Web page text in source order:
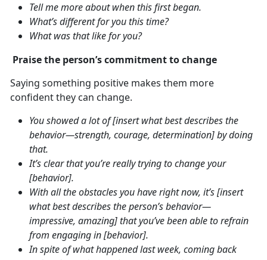
Tell me more about when this first began.
What’s different for you this time?
What was that like for you?
Praise the person’s commitment to change
Saying something positive makes them more
confident they can change.
You showed a lot of [insert what best describes the
behavior—strength, courage, determination] by doing
that.
It’s clear that you’re really trying to change your
[behavior].
With all the obstacles you have right now, it’s [insert
what best describes the person’s behavior—
impressive, amazing] that you’ve been able to refrain
from engaging in [behavior].
In spite of what happened last week, coming back